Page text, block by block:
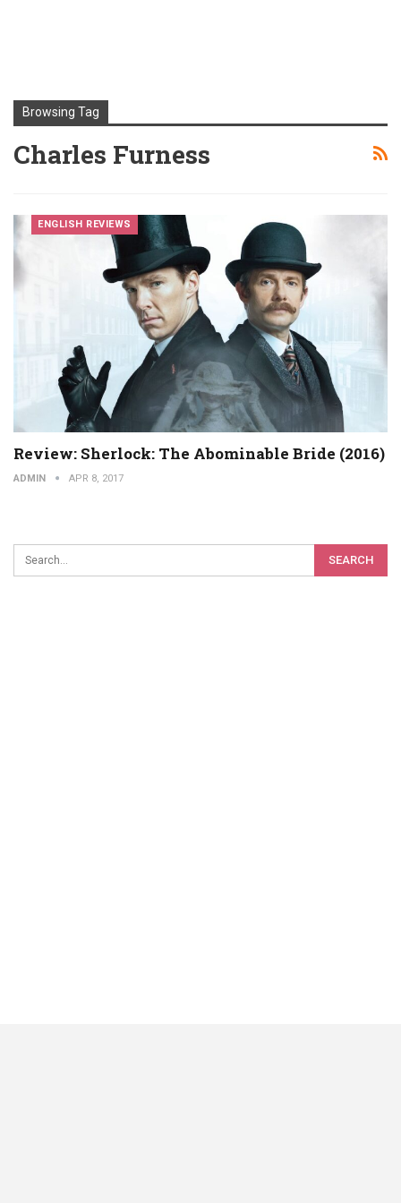
Browsing Tag
Charles Furness
ENGLISH REVIEWS
Review: Sherlock: The Abominable Bride (2016)
ADMIN APR 8, 2017